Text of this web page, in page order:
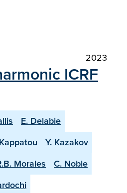
2023
ICRF
E. Delabie
Y. Kazakov
Morales
C. Noble